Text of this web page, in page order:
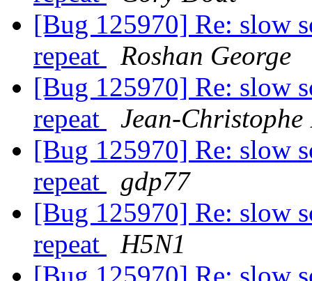
[Bug 125970] Re: slow
repeat
Roshan George
[Bug 125970] Re: slow
repeat
Jean-Christophe
[Bug 125970] Re: slow
repeat
gdp77
[Bug 125970] Re: slow
repeat
H5N1